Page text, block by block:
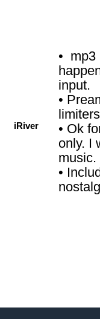
iRiver
• mp3
input.
•
• Ok
only. I
music.
•